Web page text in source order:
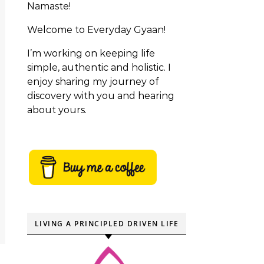
Namaste!
Welcome to Everyday Gyaan!
I’m working on keeping life
simple, authentic and holistic. I
enjoy sharing my journey of
discovery with you and hearing
about yours.
LIVING A PRINCIPLED DRIVEN LIFE